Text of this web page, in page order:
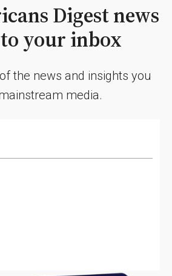
Digest news
your inbox
the news and insights you
media.